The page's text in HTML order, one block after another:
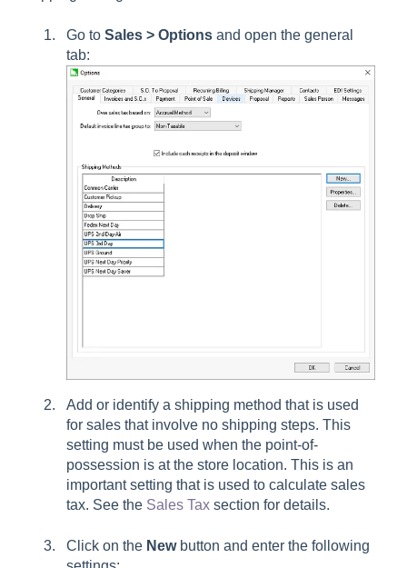
Go to Sales > Options and open the general
tab:
Add or identify a shipping method that is used
for sales that involve no shipping steps. This
setting must be used when the point-of-
possession is at the store location. This is an
important setting that is used to calculate sales
tax. See the Sales Tax section for details.
Click on the Newbutton and enter the following